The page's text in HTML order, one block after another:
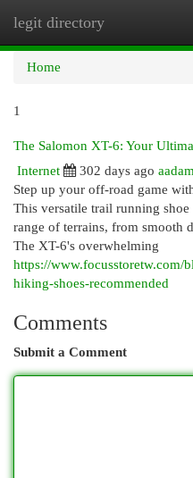
legit directory
Home
1
The Salomon XT-6: Your
Internet
302 days ago
Step up your off-road game
This versatile trail running
range of terrains, from smooth
The XT-6's overwhelming
https://www.focusstoretw.com/
hiking-shoes-recommended
Comments
Submit a Comment